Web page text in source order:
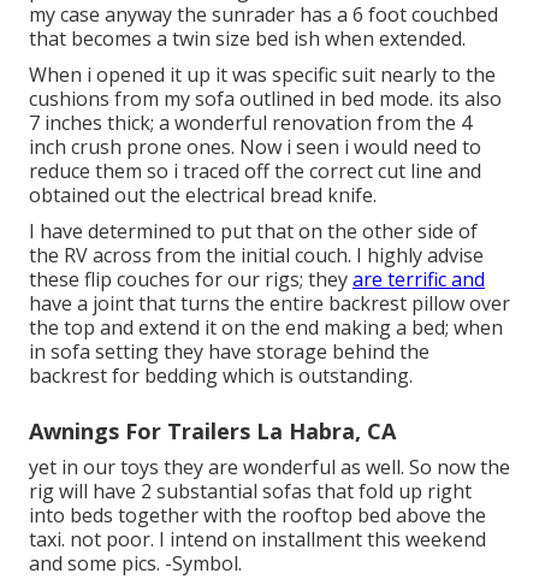
my case anyway the sunrader has a 6 foot couchbed
that becomes a twin size bed ish when extended.
When i opened it up it was specific suit nearly to the
cushions from my sofa outlined in bed mode. its also
7 inches thick; a wonderful renovation from the 4
inch crush prone ones. Now i seen i would need to
reduce them so i traced off the correct cut line and
obtained out the electrical bread knife.
I have determined to put that on the other side of
the RV across from the initial couch. I highly advise
these flip couches for our rigs; theyare terrific and
have a joint that turns the entire backrest pillow over
the top and extend it on the end making a bed; when
in sofa setting they have storage behind the
backrest for bedding which is outstanding.
Awnings For Trailers La Habra, CA
yet in our toys they are wonderful as well. So now the
rig will have 2 substantial sofas that fold up right
into beds together with the rooftop bed above the
taxi. not poor. I intend on installment this weekend
and some pics. -Symbol.